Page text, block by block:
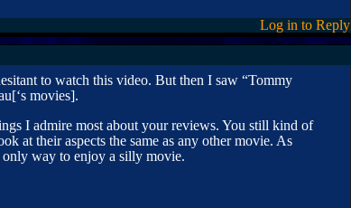
Log in to Reply
to watch this video. But then I saw “Tommy
movies].
I admire most about your reviews. You still kind of
at their aspects the same as any other movie. As
only way to enjoy a silly movie.